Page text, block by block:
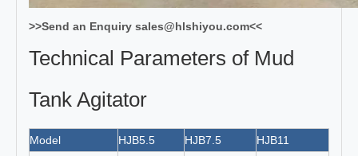
>>Send an Enquiry sales@hlshiyou.com<<
Technical Parameters of Mud
Tank Agitator
Model HJB5.5 HJB7.5 HJB11